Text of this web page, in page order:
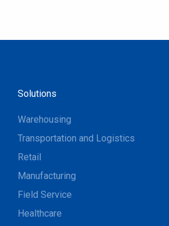
Solutions
Warehousing
Transportation and Logistics
Retail
Manufacturing
Field Service
Healthcare